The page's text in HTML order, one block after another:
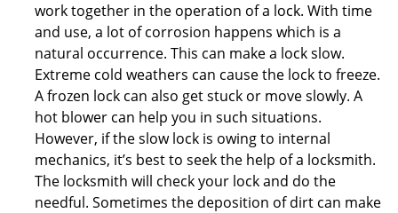
work together in the operation of a lock. With time
and use, a lot of corrosion happens which is a
natural occurrence. This can make a lock slow.
Extreme cold weathers can cause the lock to freeze.
A frozen lock can also get stuck or move slowly. A
hot blower can help you in such situations.
However, if the slow lock is owing to internal
mechanics, it’s best to seek the help of a locksmith.
The locksmith will check your lock and do the
needful. Sometimes the deposition of dirt can make